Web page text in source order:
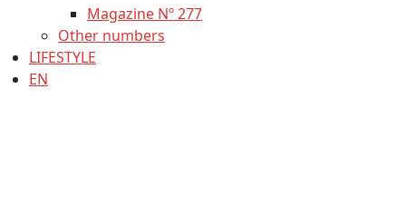
Magazine Nº 277
Other numbers
LIFESTYLE
EN